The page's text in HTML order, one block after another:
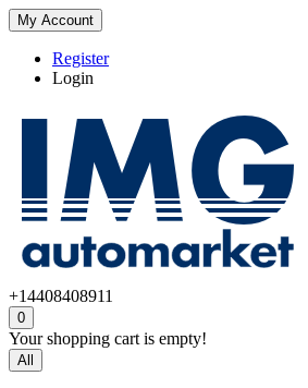
My Account
Register
Login
+14408408911
0
Your shopping cart is empty!
All